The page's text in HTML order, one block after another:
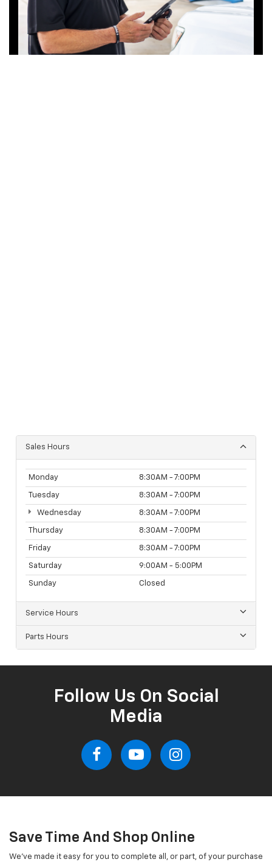
Sales Hours
Monday 8:30AM - 7:00PM
Tuesday 8:30AM - 7:00PM
Wednesday 8:30AM - 7:00PM
Thursday 8:30AM - 7:00PM
Friday 8:30AM - 7:00PM
Saturday 9:00AM - 5:00PM
Sunday Closed
Service Hours
Parts Hours
Follow Us On Social
Media
Save Time And Shop Online
We've made it easy for you to complete all, or part, of your purchase